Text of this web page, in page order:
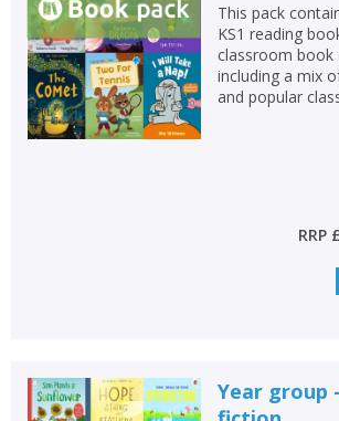
This pack
KS1 reading
classroom book
including a mix
and popular
RRP
Year group